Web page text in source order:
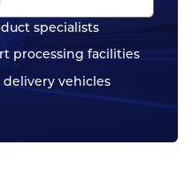
specialists
processing facilities
vehicles